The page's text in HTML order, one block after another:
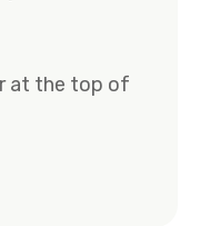
at the top of